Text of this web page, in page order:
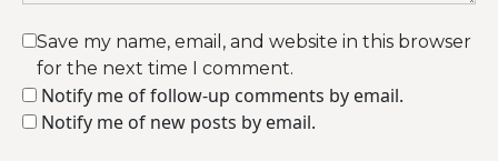
Save my name, email, and website in this browser
for the next time I comment.
Notify me of follow-up comments by email.
Notify me of new posts by email.